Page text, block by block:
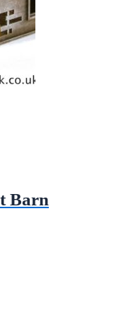
Barn